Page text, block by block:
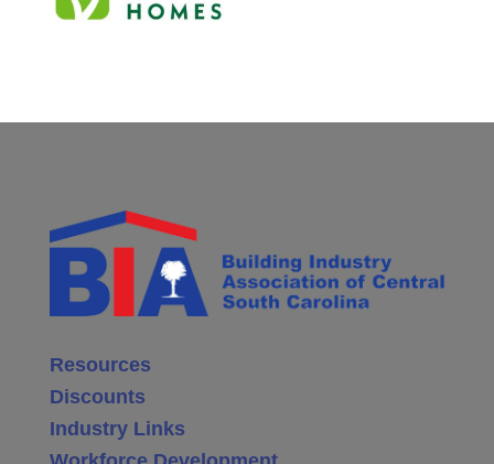
Resources
Discounts
Industry Links